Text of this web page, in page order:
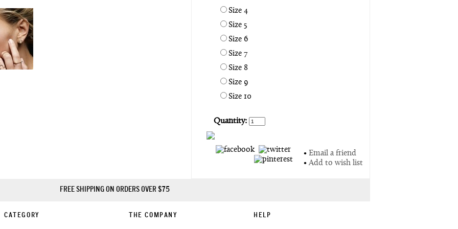
Size 4
Size 5
Size 6
Size 7
Size 8
Size 9
Size 10
Quantity:
• Email a friend
•Add to wish list
FREE SHIPPING ON ORDERS OVER $75
CATEGORY THE COMPANY HELP